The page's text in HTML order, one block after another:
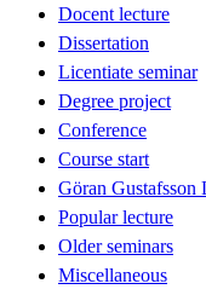
Docent lecture
Dissertation
Licentiate seminar
Degree project
Conference
Course start
Göran Gustafsson
Popular lecture
Older seminars
Miscellaneous